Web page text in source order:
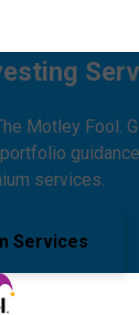
Motley Fool.
services.
Services